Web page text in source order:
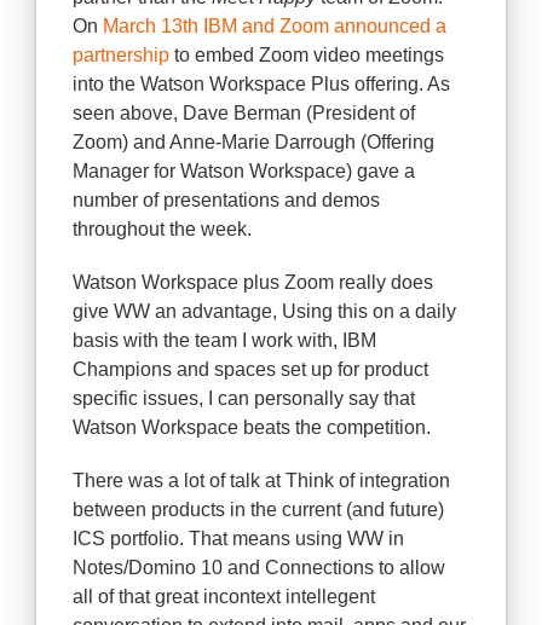
On March 13th IBM and Zoom announced a
partnership to embed Zoom video meetings
into the Watson Workspace Plus offering. As
seen above, Dave Berman (President of
Zoom) and Anne-Marie Darrough (Offering
Manager for Watson Workspace) gave a
number of presentations and demos
throughout the week.
Watson Workspace plus Zoom really does
give WW an advantage, Using this on a daily
basis with the team I work with, IBM
Champions and spaces set up for product
specific issues, I can personally say that
Watson Workspace beats the competition.
There was a lot of talk at Think of integration
between products in the current (and future)
ICS portfolio. That means using WW in
Notes/Domino 10 and Connections to allow
all of that great incontext intellegent